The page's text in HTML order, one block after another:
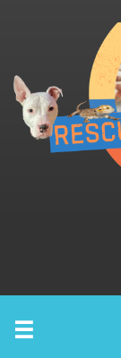
